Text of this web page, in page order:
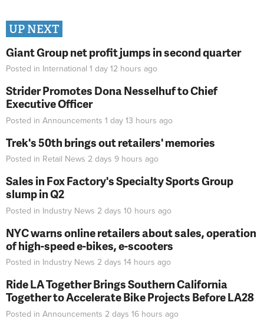
UP NEXT
Giant Group net profit jumps in second quarter
Posted in International 1 day 12 hours ago
Strider Promotes Dona Nesselhuf to Chief
Executive Officer
Posted in Announcements 1 day 13 hours ago
Trek's 50th brings out retailers' memories
Posted in Retail News 2 days 9 hours ago
Sales in Fox Factory's Specialty Sports Group
slump in Q2
Posted in Industry News 2 days 10 hours ago
NYC warns online retailers about sales, operation
of high-speed e-bikes, e-scooters
Posted in Industry News 2 days 14 hours ago
Ride LA Together Brings Southern California
Together to Accelerate Bike Projects Before LA28
Posted in Announcements 2 days 16 hours ago